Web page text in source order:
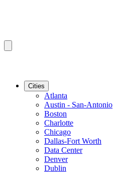
Cities
Atlanta
Austin - San-Antonio
Boston
Charlotte
Chicago
Dallas-Fort Worth
Data Center
Denver
Dublin